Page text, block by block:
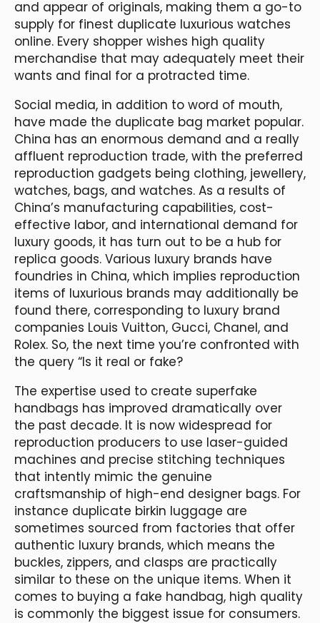
and appear of originals, making them a go-to
supply for finest duplicate luxurious watches
online. Every shopper wishes high quality
merchandise that may adequately meet their
wants and final for a protracted time.
Social media, in addition to word of mouth,
have made the duplicate bag market popular.
China has an enormous demand and a really
affluent reproduction trade, with the preferred
reproduction gadgets being clothing, jewellery,
watches, bags, and watches. As a results of
China’s manufacturing capabilities, cost-
effective labor, and international demand for
luxury goods, it has turn out to be a hub for
replica goods. Various luxury brands have
foundries in China, which implies reproduction
items of luxurious brands may additionally be
found there, corresponding to luxury brand
companies Louis Vuitton, Gucci, Chanel, and
Rolex. So, the next time you’re confronted with
the query “Is it real or fake?
The expertise used to create superfake
handbags has improved dramatically over
the past decade. It is now widespread for
reproduction producers to use laser-guided
machines and precise stitching techniques
that intently mimic the genuine
craftsmanship of high-end designer bags. For
instance duplicate birkin luggage are
sometimes sourced from factories that offer
authentic luxury brands, which means the
buckles, zippers, and clasps are practically
similar to these on the unique items. When it
comes to buying a fake handbag, high quality
is commonly the biggest issue for consumers.